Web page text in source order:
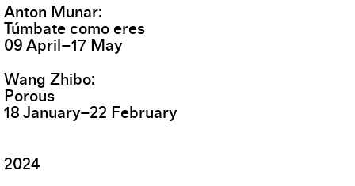
Anton Munar
Túmbate como eres
09 April–17 May
Wang Zhibo
Porous
18 January–22 February
2024